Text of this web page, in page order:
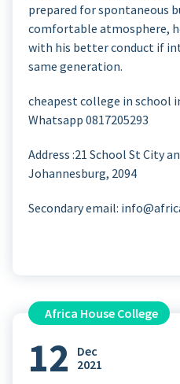
prepared for spontaneous
comfortable atmosphere,
with his better conduct if
same generation.
cheapest college in school
Whatsapp 0817205293
Address :21 School StCity
Johannesburg, 2094
Secondary email:
Africa House College
12
Dec
2021